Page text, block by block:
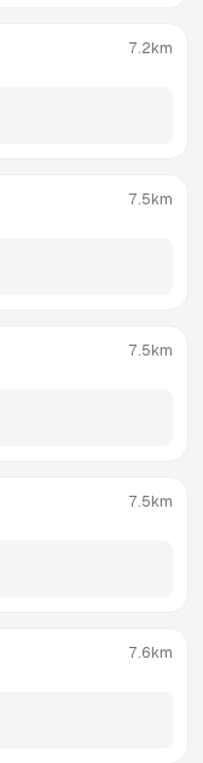
7.2km
7.5km
7.5km
7.5km
7.6km